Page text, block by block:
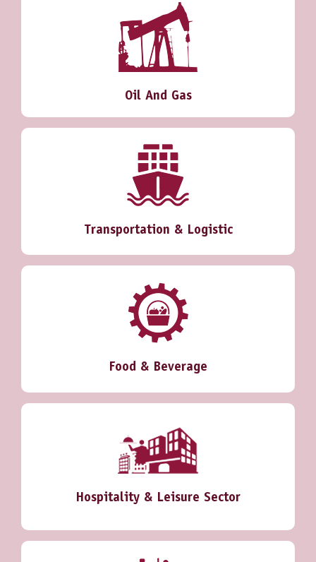
Oil And Gas
Transportation & Logistic
Food & Beverage
Hospitality & Leisure Sector